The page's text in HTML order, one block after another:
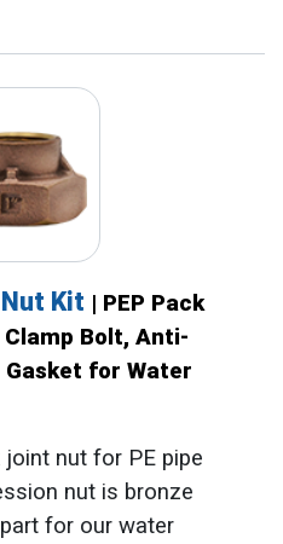
Kit | PEP Pack
Bolt, Anti-
for Water
nut for PE pipe
nut is bronze
for our water